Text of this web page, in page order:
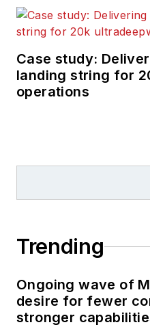
Case study:
landing string for
operations
Trending
Ongoing wave of
desire for fewer
stronger